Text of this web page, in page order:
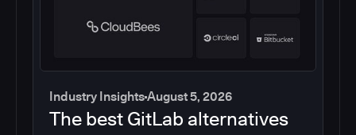
Industry InsightsAugust 5, 2026
The best GitLab alternatives